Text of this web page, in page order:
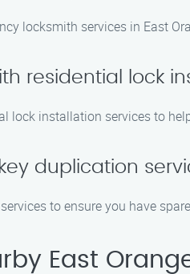
locksmith services in East
residential lock
lock installation services to
duplication
to ensure you have
East